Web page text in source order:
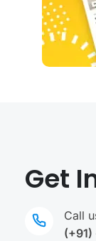
Get
Call
(+91)